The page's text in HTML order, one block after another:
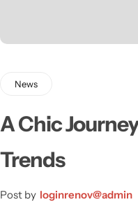
News
A Chic
Trends
Post by loginrenov@admin